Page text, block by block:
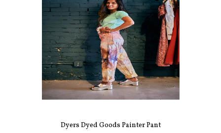
Dyers Dyed Goods Painter Pant